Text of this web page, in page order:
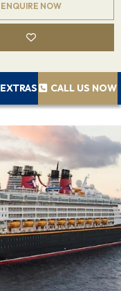
ENQUIRE NOW
EXTRAS CALL US NOW